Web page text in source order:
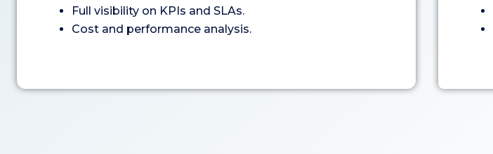
Full visibility on KPIs and SLAs.
Cost and performance analysis.